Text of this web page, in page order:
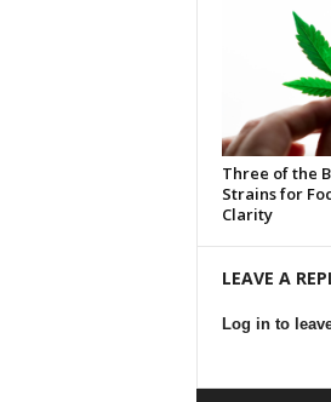
Three of the
Strains for
Clarity
LEAVE A
Log in to